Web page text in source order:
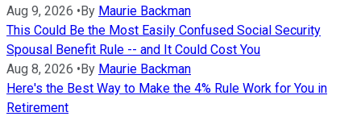
Aug 9, 2026 •By Maurie Backman
This Could Be the Most Easily Confused Social Security
Spousal Benefit Rule -- and It Could Cost You
Aug 8, 2026 •By Maurie Backman
Here's the Best Way to Make the 4% Rule Work for You in
Retirement